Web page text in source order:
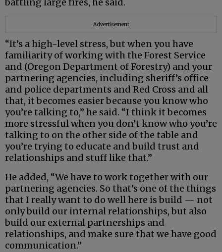
Advertisement
“It’s a high-level stress, but when you have
familiarity of working with the Forest Service
and (Oregon Department of Forestry) and your
partnering agencies, including sheriff’s office
and police departments and Red Cross and all
that, it becomes easier because you know who
you’re talking to,” he said. “I think it becomes
more stressful when you don’t know who you’re
talking to on the other side of the table and
you’re trying to educate and build trust and
relationships and stuff like that.”
He added, “We have to work together with our
partnering agencies. So that’s one of the things
that I really want to do well here is build — not
only build our internal relationships, but also
build our external partnerships and
relationships, and make sure that we have good
communication.”